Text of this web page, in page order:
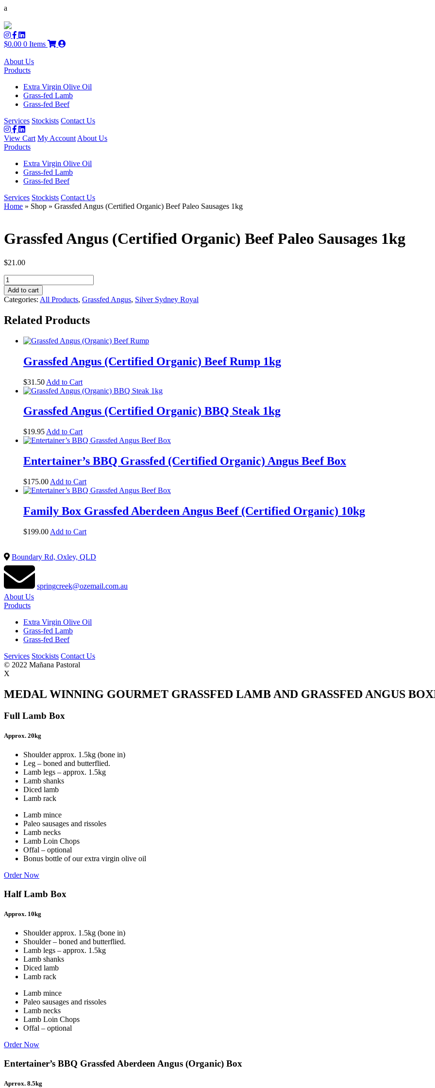
a
$0.00 0 Items
About Us
Products
Extra Virgin Olive Oil
Grass-fed Lamb
Grass-fed Beef
Services Stockists Contact Us
View Cart My Account About Us
Products
Extra Virgin Olive Oil
Grass-fed Lamb
Grass-fed Beef
Services Stockists Contact Us
Home » Shop » Grassfed Angus (Certified Organic) Beef Paleo Sausages 1kg
Grassfed Angus (Certified Organic) Beef Paleo Sausages 1kg
$21.00
Grassfed
Angus
(Certified
Organic)
Paleo
Add to cart
Categories: All Products, Grassfed Angus, Silver Sydney Royal
Related Products
Grassfed Angus (Certified Organic) Beef Rump 1kg
$31.50 Add to Cart
Grassfed Angus (Certified Organic) BBQ Steak 1kg
$19.95 Add to Cart
Entertainer’s BBQ Grassfed (Certified Organic) Angus Beef Box
$175.00 Add to Cart
Family Box Grassfed Aberdeen Angus Beef (Certified Organic) 10kg
$199.00 Add to Cart
Boundary Rd, Oxley, QLD
springcreek@ozemail.com.au
About Us
Products
Extra Virgin Olive Oil
Grass-fed Lamb
Grass-fed Beef
Services Stockists Contact Us
© 2022 Mañana Pastoral
X
MEDAL WINNING GOURMET GRASSFED LAMB AND GRASSFED ANGUS
Full Lamb Box
Approx. 20kg
Shoulder approx. 1.5kg (bone in)
Leg – boned and butterflied.
Lamb legs – approx. 1.5kg
Lamb shanks
Diced lamb
Lamb rack
Lamb mince
Paleo sausages and rissoles
Lamb necks
Lamb Loin Chops
Offal – optional
Bonus bottle of our extra virgin olive oil
Order Now
Half Lamb Box
Approx. 10kg
Shoulder approx. 1.5kg (bone in)
Shoulder – boned and butterflied.
Lamb legs – approx. 1.5kg
Lamb shanks
Diced lamb
Lamb rack
Lamb mince
Paleo sausages and rissoles
Lamb necks
Lamb Loin Chops
Offal – optional
Order Now
Entertainer’s BBQ Grassfed Aberdeen Angus (Organic) Box
Aprrox. 8.5kg